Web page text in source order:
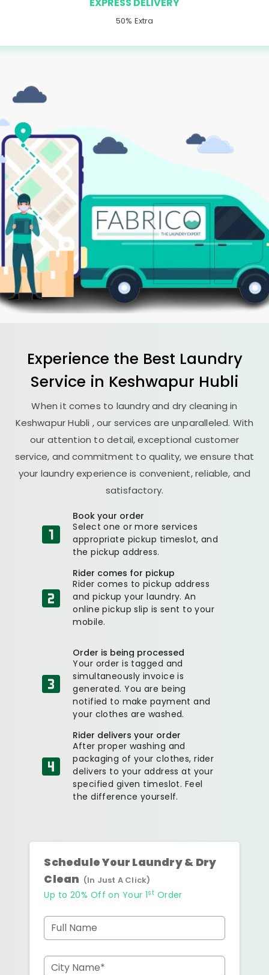
50% Extra
Experience the Best Laundry
Service in Keshwapur Hubli
When it comes to laundry and dry cleaning in
Keshwapur Hubli , our services are unparalleled. With
our attention to detail, exceptional customer
service, and commitment to quality, we ensure that
your laundry experience is convenient, reliable, and
satisfactory.
Book your order
Select one or more services
appropriate pickup timeslot, and
the pickup address.
Rider comes for pickup
Rider comes to pickup address
and pickup your laundry. An
online pickup slip is sent to your
mobile.
Order is being processed
Your order is tagged and
simultaneously invoice is
generated. You are being
notified to make payment and
your clothes are washed.
Rider delivers your order
After proper washing and
packaging of your clothes, rider
delivers to your address at your
specified given timeslot. Feel
the difference yourself.
Schedule Your Laundry & Dry
Clean (In Just A Click)
Up to 20% Off on Your 1st Order
Full Name
City Name*